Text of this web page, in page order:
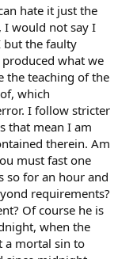
hate it just the
I would not say I
but the faulty
what we
the teaching of the
which
I follow stricter
that mean I am
therein. Am
must fast one
so for an hour and
requirements?
Of course he is
when the
a mortal sin to